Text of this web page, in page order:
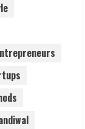
Pvt Ltd AI